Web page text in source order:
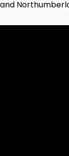
and